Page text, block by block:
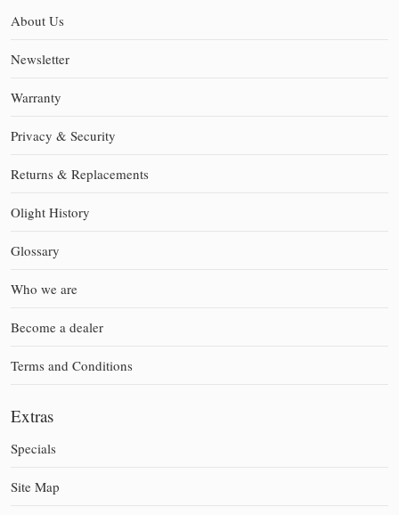
About Us
Newsletter
Warranty
Privacy & Security
Returns & Replacements
Olight History
Glossary
Who we are
Become a dealer
Terms and Conditions
Extras
Specials
Site Map